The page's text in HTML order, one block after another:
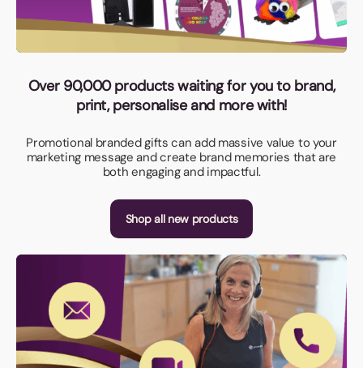
Over 90,000 products waiting for you to brand,
print, personalise and more with!
Promotional branded gifts can add massive value to your
marketing message and create brand memories that are
both engaging and impactful.
Shop all new products